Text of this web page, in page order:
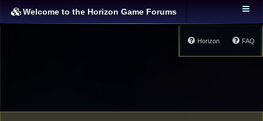
Welcome to the Horizon Game Forums
FAQ
Horizon